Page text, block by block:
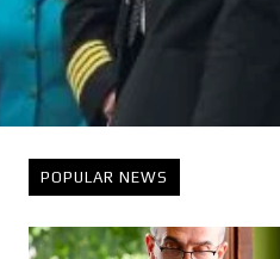
POPULAR NEWS